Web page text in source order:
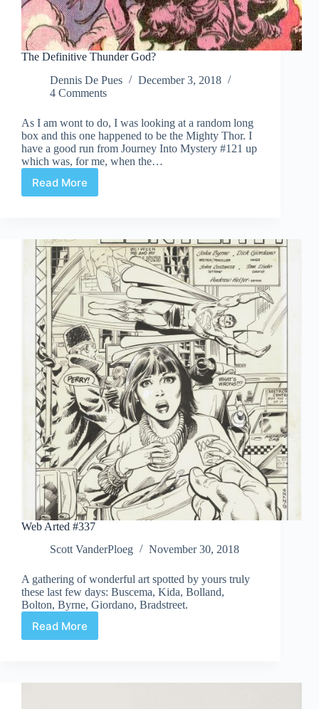
The Definitive Thunder God?
Dennis De Pues
December 3, 2018
4 Comments
As I am wont to do, I was looking at a random long
box and this one happened to be the Mighty Thor. I
have a good run from Journey Into Mystery #121 up
which was, for me, when the…
Read More
The
Web Arted #337
Scott VanderPloeg
November 30, 2018
A gathering of wonderful art spotted by yours truly
these last few days: Buscema, Kida, Bolland,
Bolton, Byrne, Giordano, Bradstreet.
Read More
Web